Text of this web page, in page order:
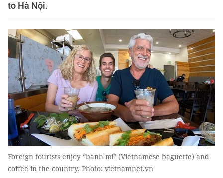
to Hà Nội.
Foreign tourists enjoy “banh mi” (Vietnamese baguette) and
coffee in the country. Photo: vietnamnet.vn